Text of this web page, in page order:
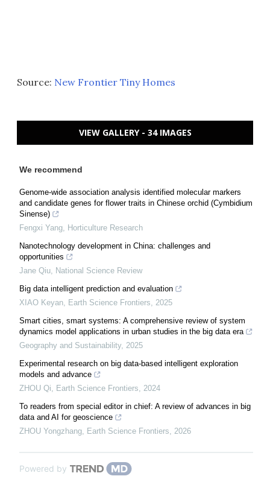
Source: New Frontier Tiny Homes
VIEW GALLERY - 34 IMAGES
We recommend
Genome-wide association analysis identified molecular markers
and candidate genes for flower traits in Chinese orchid (Cymbidium
Sinense)
Fengxi Yang
Horticulture Research
Nanotechnology development in China: challenges and
opportunities
Jane Qiu
National Science Review
Big data intelligent prediction and evaluation
XIAO Keyan
Earth Science Frontiers
2025
Smart cities, smart systems: A comprehensive review of system
dynamics model applications in urban studies in the big data era
Geography and Sustainability, 2025
Experimental research on big data-based intelligent exploration
models and advance
ZHOU Qi
Earth Science Frontiers
2024
To readers from special editor in chief: A review of advances in big
data and AI for geoscience
ZHOU Yongzhang
Earth Science Frontiers 2026
Powered by